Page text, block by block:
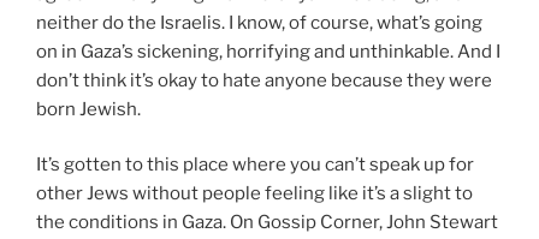
neither do the Israelis. I know, of course, what’s going
on in Gaza’s sickening, horrifying and unthinkable. And I
don’t think it’s okay to hate anyone because they were
born Jewish.
It’s gotten to this place where you can’t speak up for
other Jews without people feeling like it’s a slight to
the conditions in Gaza. On Gossip Corner, John Stewart